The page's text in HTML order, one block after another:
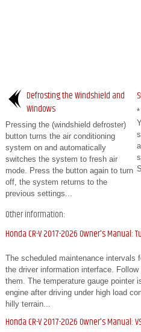
Defrosting the Windshield and
Windows
Pressing the (windshield defroster)
button turns the air conditioning
system on and automatically
switches the system to fresh air
mode. Press the button again to turn
off, the system returns to the
previous settings...
Other information:
Honda CR-V 2017-2026 Owner's Manual:
The scheduled maintenance intervals
the driver information interface.
them. The temperature gauge pointer
engine after driving under high load
hilly terrain...
Honda CR-V 2017-2026 Owner's Manual: